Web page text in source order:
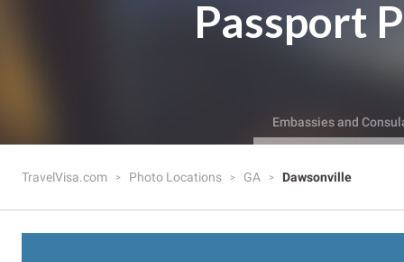
Passport
Embassies and
TravelVisa.com Photo Locations GA Dawsonville